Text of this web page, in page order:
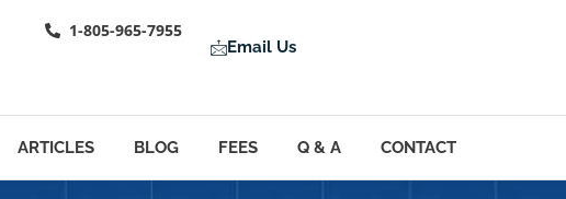
1-805-965-7955
Email Us
ARTICLES BLOG FEES Q & A CONTACT